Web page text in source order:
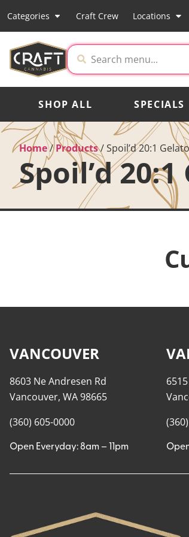
Categories Craft Crew Locations
SHOP ALL SPECIALS
Home/Products/Spoil’d 20:1 Gelato
Spoil’d
VANCOUVER
8603 Ne Andresen Rd
Vancouver, WA 98665
(360) 605-0000
Open Everyday: 8am – 11pm